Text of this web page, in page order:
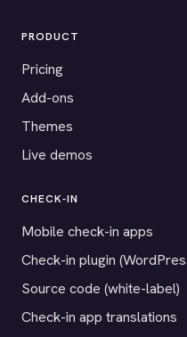
PRODUCT
Pricing
Add-ons
Themes
Live demos
CHECK-IN
Mobile check-in apps
Check-in plugin
Source code (white-label)
Check-in app translations